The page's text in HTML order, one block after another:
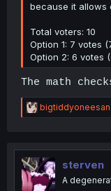
because it allows
Total voters: 10
Option 1: 7 votes
Option 2: 6 votes
The math
R
e
t
i
o
n
bigtiddyoneesan
sterven
A